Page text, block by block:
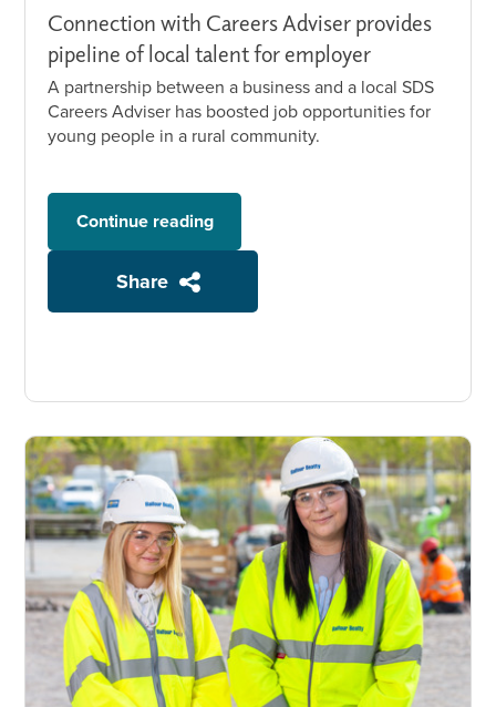
Connection with Careers Adviser provides
pipeline of local talent for employer
A partnership between a business and a local SDS
Careers Adviser has boosted job opportunities for
young people in a rural community.
Continue reading
Share